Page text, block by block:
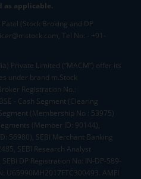
as applicable.
(Stock Broking and DP
Tel No: - +91-
Private Limited (“MACM”) offer its
under brand m.Stock
Registration No.:
- Cash Segment (Clearing
(Membership No : 53975)
(Member ID: 90144),
56980), SEBI Merchant Banking
SEBI Research Analyst
DP Registration No: IN-DP-589-
U65990MH2017FTC300493. AMFI